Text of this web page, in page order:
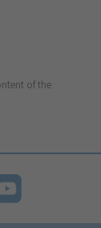
of the